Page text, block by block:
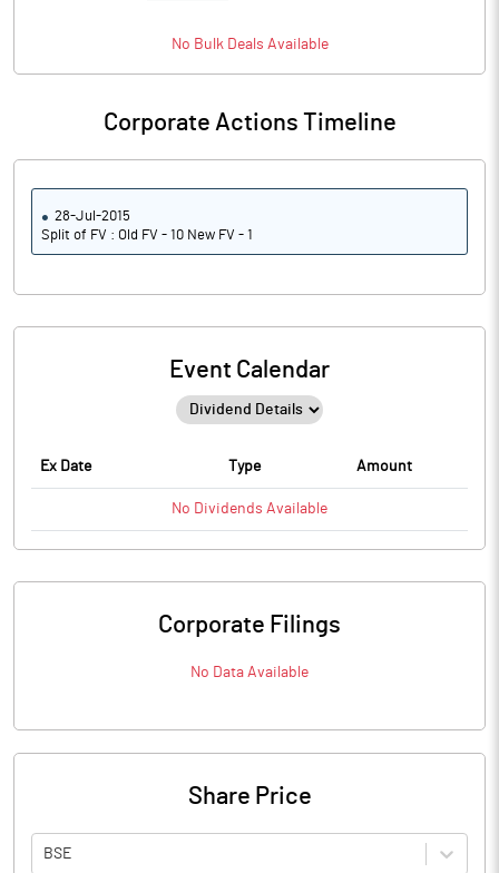
No BulkDeals Available
Corporate Actions Timeline
28-Jul-2015
Split of FV : Old FV - 10 New FV - 1
Event Calendar
Ex Date Type Amount
No Dividends Available
Corporate Filings
No Data Available
Share Price
BSE